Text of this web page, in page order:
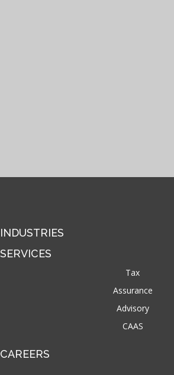
INDUSTRIES
SERVICES
Tax
Assurance
Advisory
CAAS
CAREERS